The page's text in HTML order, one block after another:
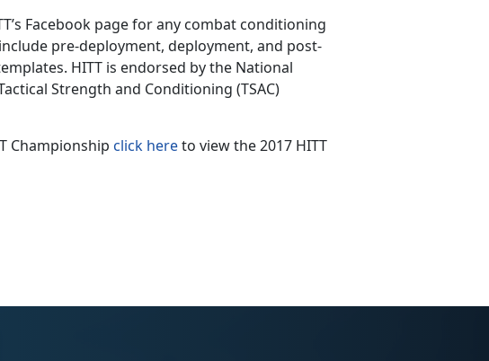
Facebook page for any combat conditioning
pre-deployment, deployment, and post-
HITT is endorsed by the National
Strength and Conditioning (TSAC)
Championship click hereto view the 2017 HITT